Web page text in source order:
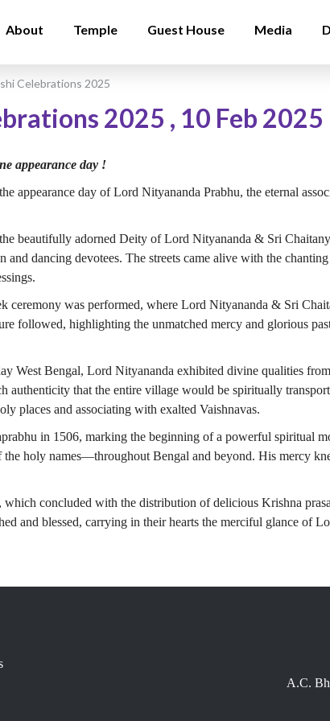
About Temple Guest House Media
Celebrations 2025
2025 , 10 Feb 2025
appearance day !
appearance day of Lord Nityananda Prabhu, the eternal
beautifully adorned Deity of Lord Nityananda & Sri
dancing devotees. The streets came alive with the
ceremony was performed, where Lord Nityananda & Sri
followed, highlighting the unmatched mercy and glorious
West Bengal, Lord Nityananda exhibited divine qualities
authenticity that the entire village would be spiritually
places and associating with exalted Vaishnavas.
in 1506, marking the beginning of a powerful spiritual
holy names—throughout Bengal and beyond. His mercy
concluded with the distribution of delicious Krishna
and blessed, carrying in their hearts the merciful glance of
A.C.